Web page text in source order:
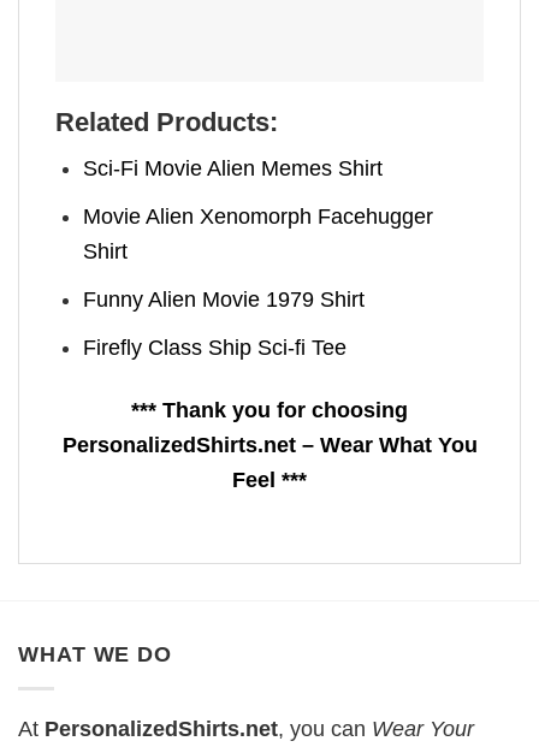
Related Products:
Sci-Fi Movie Alien Memes Shirt
Movie Alien Xenomorph Facehugger
Shirt
Funny Alien Movie 1979 Shirt
Firefly Class Ship Sci-fi Tee
*** Thank you for choosing
PersonalizedShirts.net – Wear What You
Feel ***
WHAT WE DO
At PersonalizedShirts.net, you can Wear Your